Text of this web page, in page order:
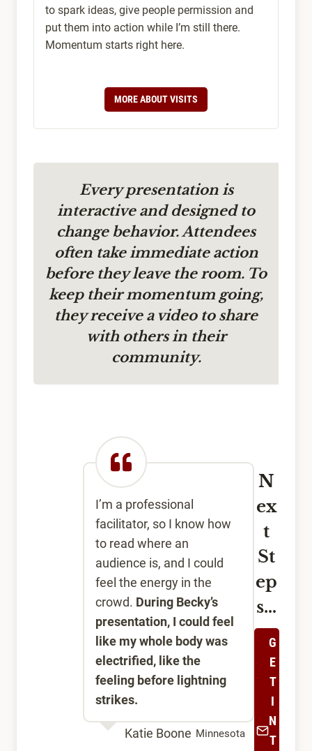
to spark ideas, give people permission and
put them into action while I’m still there.
Momentum starts right here.
MORE ABOUT VISITS
Every presentation is
interactive and designed to
change behavior. Attendees
often take immediate action
before they leave the room. To
keep their momentum going,
they receive a video to share
with others in their
community.
I’m a professional
facilitator, so I know how
to read where an
audience is, and I could
feel the energy in the
crowd. During Becky’s
presentation, I could feel
like my whole body was
electrified, like the
feeling before lightning
strikes.
Katie Boone Minnesota
N
ex
t
St
ep
s…
G
E
T
I
N
T